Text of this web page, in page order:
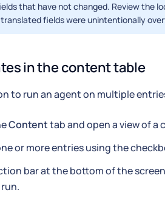
that have not changed. Review the
fields were unintentionally
in the content table
to run an agent on multiple
Contenttab and open a view of a
or more entries using the
bar at the bottom of the